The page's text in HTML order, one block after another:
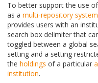
To better support the use
as a multi-repository system
provides users with an
search box delimiter that
toggled between a global
setting and a setting
the holdings of a particular
institution.